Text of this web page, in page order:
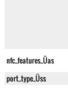
nfc_features_Üas
port_type_Üss